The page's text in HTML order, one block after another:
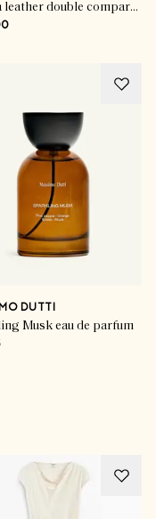
Nappa leather double compartment bag
DUTTI
Musk eau de parfum